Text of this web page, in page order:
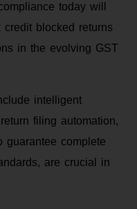
today will
blocked returns
in the evolving GST
intelligent
filing automation,
guarantee complete
are crucial in